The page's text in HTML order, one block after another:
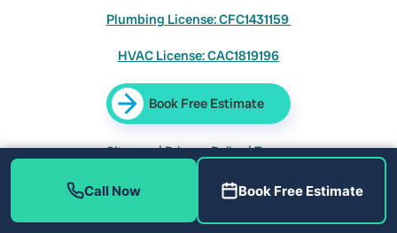
Plumbing License: CFC1431159
HVAC License: CAC1819196
Book Free Estimate
Sitemap|Privacy Policy|Terms
Call Now Book Free Estimate